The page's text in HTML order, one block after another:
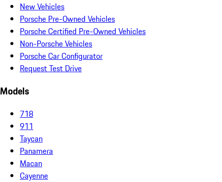
New Vehicles
Porsche Pre-Owned Vehicles
Porsche Certified Pre-Owned Vehicles
Non-Porsche Vehicles
Porsche Car Configurator
Request Test Drive
Models
718
911
Taycan
Panamera
Macan
Cayenne